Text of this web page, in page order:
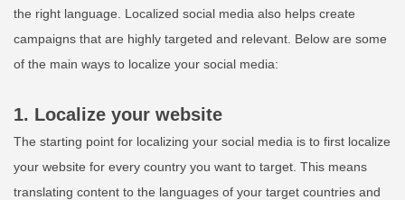
the right language. Localized social media also helps create
campaigns that are highly targeted and relevant. Below are some
of the main ways to localize your social media:
1. Localize your website
The starting point for localizing your social media is to first localize
your website for every country you want to target. This means
translating content to the languages of your target countries and